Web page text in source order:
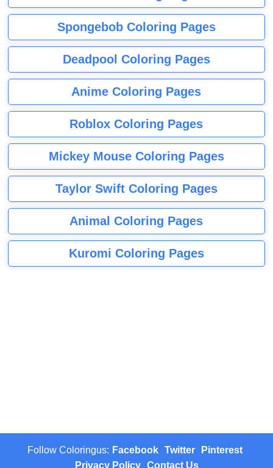
Spongebob Coloring Pages
Deadpool Coloring Pages
Anime Coloring Pages
Roblox Coloring Pages
Mickey Mouse Coloring Pages
Taylor Swift Coloring Pages
Animal Coloring Pages
Kuromi Coloring Pages
Follow Coloringus: Facebook Twitter
Pinterest
Privacy Policy
Contact Us